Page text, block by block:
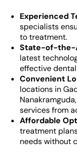
Experienced
specialists
to treatment.
State-of-the-
latest
effective
Convenient
locations in
services from
Affordable
treatment
needs without